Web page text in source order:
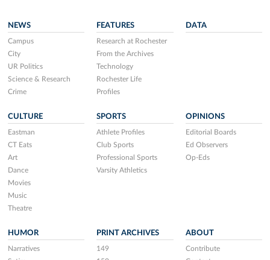
NEWS
Campus
City
UR Politics
Science & Research
Crime
FEATURES
Research at Rochester
From the Archives
Technology
Rochester Life
Profiles
DATA
CULTURE
Eastman
CT Eats
Art
Dance
Movies
Music
Theatre
SPORTS
Athlete Profiles
Club Sports
Professional Sports
Varsity Athletics
OPINIONS
Editorial Boards
Ed Observers
Op-Eds
HUMOR
Narratives
PRINT ARCHIVES
149
ABOUT
Contribute